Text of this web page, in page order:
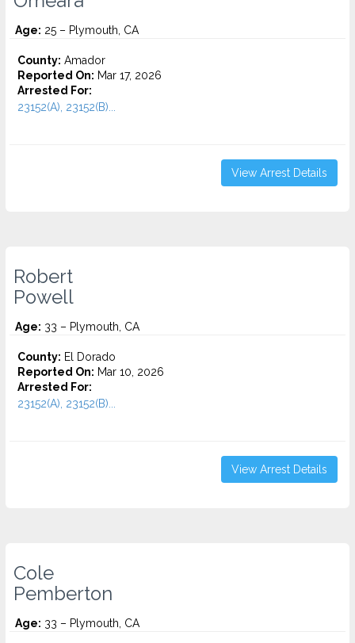
Age: 25 – Plymouth, CA
County: Amador
Reported On: Mar 17, 2026
Arrested For:
23152(A), 23152(B)...
View Arrest Details
Robert
Powell
Age: 33 – Plymouth, CA
County: El Dorado
Reported On: Mar 10, 2026
Arrested For:
23152(A), 23152(B)...
View Arrest Details
Cole
Pemberton
Age: 33 – Plymouth, CA